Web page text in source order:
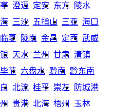
澄迈 定安 东方
陵水
三沙 五指山 三亚 海口
临夏 陇南 金昌 定西 武威
天水 兰州 甘肃 清镇
毕节 六盘水 黔南 黔东南
北流 桂平 崇左
防城港
贵港 北海 梧州
玉林